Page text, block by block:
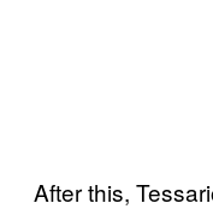
After this,